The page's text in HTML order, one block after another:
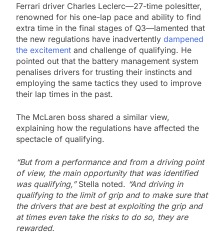
Ferrari driver Charles Leclerc—27-time polesitter,
renowned for his one-lap pace and ability to find
extra time in the final stages of Q3—lamented that
the new regulations have inadvertently dampened
the excitement and challenge of qualifying. He
pointed out that the battery management system
penalises drivers for trusting their instincts and
employing the same tactics they used to improve
their lap times in the past.
The McLaren boss shared a similar view,
explaining how the regulations have affected the
spectacle of qualifying.
“But from a performance and from a driving point
of view, the main opportunity that was identified
was qualifying,”Stella noted. “And driving in
qualifying to the limit of grip and to make sure that
the drivers that are best at exploiting the grip and
at times even take the risks to do so, they are
rewarded.